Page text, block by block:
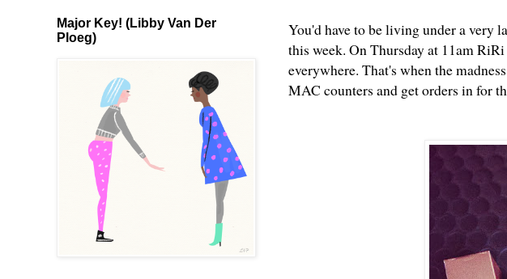
You'd have to be living under a very
this week. On Thursday at 11am
everywhere. That's when the
MAC counters and get orders in for
Major Key! (Libby Van Der
Ploeg)